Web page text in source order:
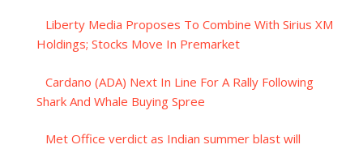
Liberty Media Proposes To Combine With Sirius XM
Holdings; Stocks Move In Premarket
Cardano (ADA) Next In Line For A Rally Following
Shark And Whale Buying Spree
Met Office verdict as Indian summer blast will